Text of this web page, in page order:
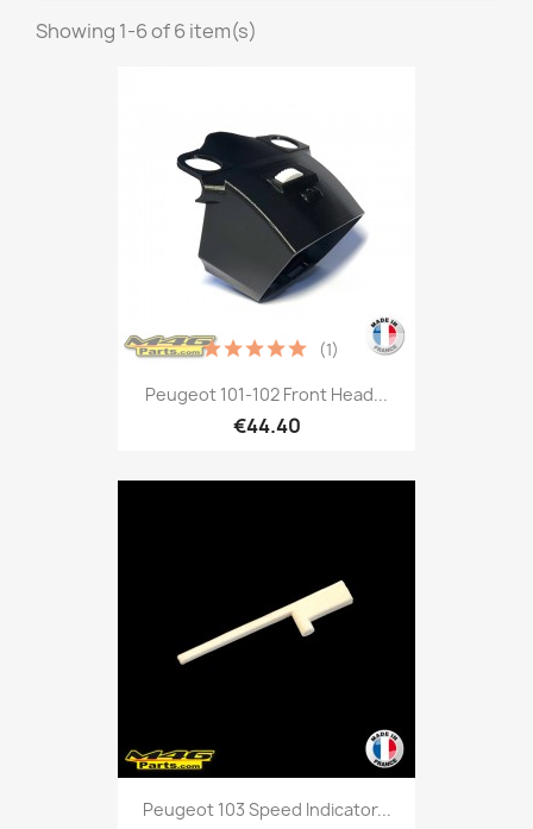
Showing 1-6 of 6 item(s)
Peugeot 101-102 Front Head...
€44.40
(1)
Peugeot 103 Speed Indicator...